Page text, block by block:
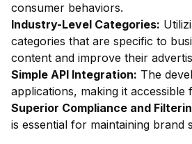
consumer behaviors.
Industry-Level Categories:
categories that are specific to
content and improve their
Simple API Integration: The
applications, making it accessible
Superior Compliance and
is essential for maintaining